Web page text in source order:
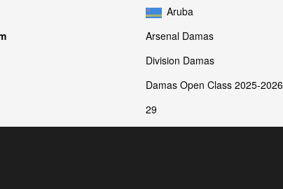
Aruba
Arsenal Damas
Division Damas
Damas Open Class 2025-2026
29